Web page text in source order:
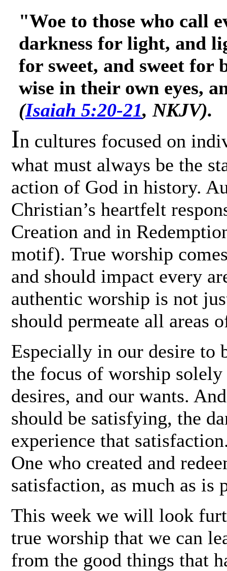
"Woe to those who call
darkness for light, and
for sweet, and sweet for
wise in their own eyes,
(Isaiah 5:20-21, NKJV).
In cultures focused on
what must always be the
action of God in history.
Christian’s heartfelt
Creation and in
motif). True worship
and should impact every
authentic worship is not
should permeate all areas
Especially in our desire to
the focus of worship
desires, and our wants.
should be satisfying, the
experience that
One who created and
satisfaction, as much as
This week we will look
true worship that we can
from the good things that